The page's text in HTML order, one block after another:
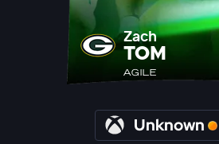
Zach
TOM
AGILE
Unknown